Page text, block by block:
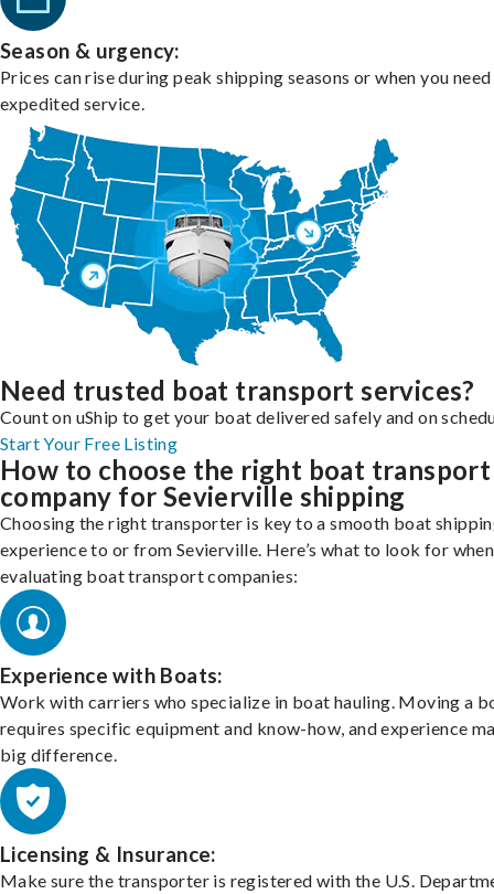
Season & urgency:
Prices can rise during peak shipping seasons or when you need
expedited service.
Need trusted boat transport services?
Count on uShip to get your boat delivered safely and on
Start Your Free Listing
How to choose the right boat transport
company for Sevierville shipping
Choosing the right transporter is key to a smooth boat
experience to or from Sevierville. Here’s what to look for when
evaluating boat transport companies:
Experience with Boats:
Work with carriers who specialize in boat hauling. Moving a
requires specific equipment and know-how, and experience
big difference.
Licensing & Insurance:
Make sure the transporter is registered with the U.S.